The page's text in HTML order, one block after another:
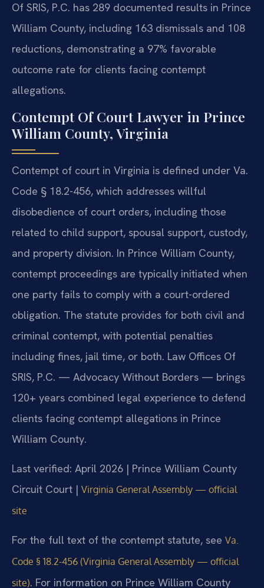
Of SRIS, P.C. has 289 documented results in Prince
William County, including 163 dismissals and 108
reductions, demonstrating a 97% favorable
outcome rate for clients facing contempt
allegations.
Contempt Of Court Lawyer in Prince
William County, Virginia
Contempt of court in Virginia is defined under Va.
Code § 18.2-456, which addresses willful
disobedience of court orders, including those
related to child support, spousal support, custody,
and property division. In Prince William County,
contempt proceedings are typically initiated when
one party fails to comply with a court-ordered
obligation. The statute provides for both civil and
criminal contempt, with potential penalties
including fines, jail time, or both. Law Offices Of
SRIS, P.C. — Advocacy Without Borders — brings
120+ years combined legal experience to defend
clients facing contempt allegations in Prince
William County.
Last verified: April 2026 | Prince William County
Circuit Court | Virginia General Assembly — official
site
For the full text of the contempt statute, see Va.
Code § 18.2-456 (Virginia General Assembly — official
site). For information on Prince William County